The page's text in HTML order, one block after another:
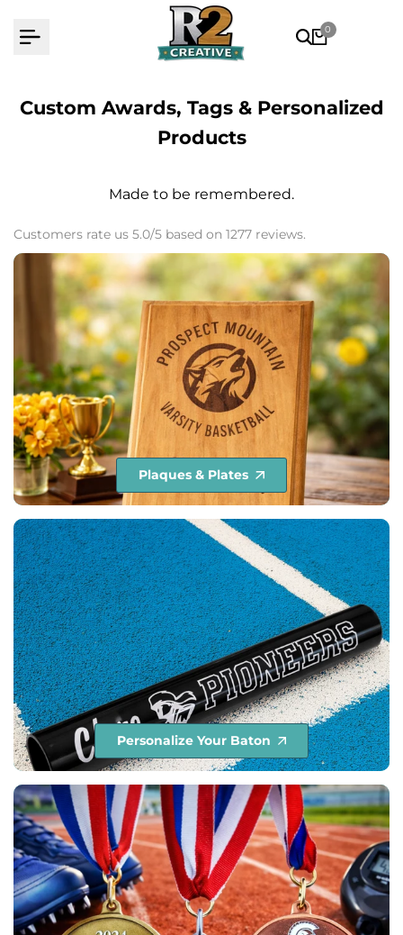
to
0
Custom Awards, Tags & Personalized
Products
Made to be remembered.
Customers rate us 5.0/5 based on 1277 reviews.
Plaques & Plates
Personalize Your Baton